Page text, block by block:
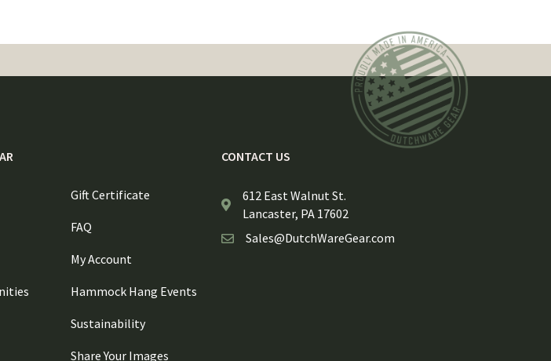
Gift Certificate
FAQ
My Account
Hammock Hang Events
Sustainability
Share Your Images
CONTACT US
612 East Walnut St.
Lancaster, PA 17602
Sales@DutchWareGear.com